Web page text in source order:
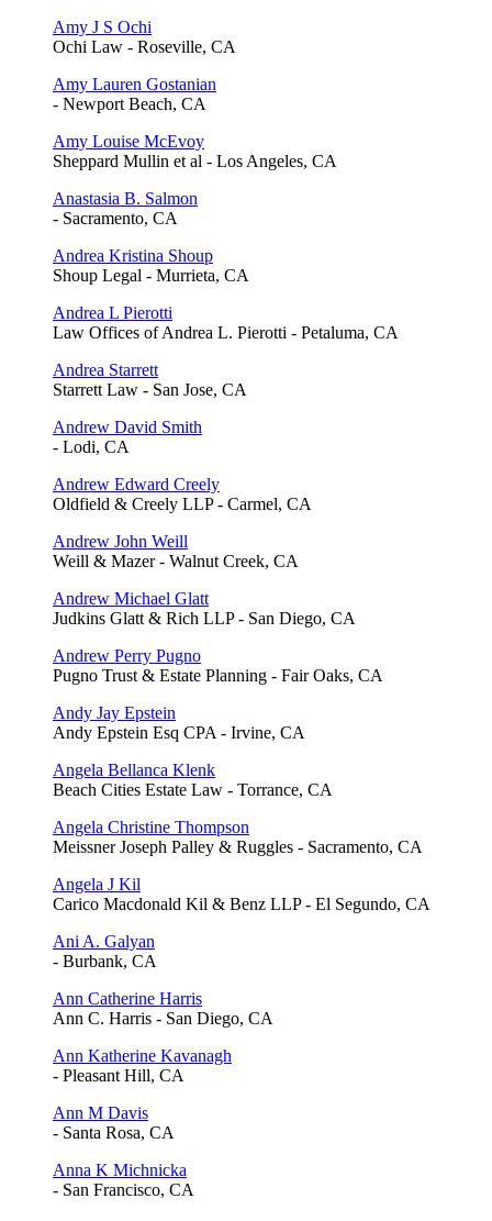
Amy J S Ochi
Ochi Law - Roseville, CA
Amy Lauren Gostanian
- Newport Beach, CA
Amy Louise McEvoy
Sheppard Mullin et al - Los Angeles, CA
Anastasia B. Salmon
- Sacramento, CA
Andrea Kristina Shoup
Shoup Legal - Murrieta, CA
Andrea L Pierotti
Law Offices of Andrea L. Pierotti - Petaluma, CA
Andrea Starrett
Starrett Law - San Jose, CA
Andrew David Smith
- Lodi, CA
Andrew Edward Creely
Oldfield & Creely LLP - Carmel, CA
Andrew John Weill
Weill & Mazer - Walnut Creek, CA
Andrew Michael Glatt
Judkins Glatt & Rich LLP - San Diego, CA
Andrew Perry Pugno
Pugno Trust & Estate Planning - Fair Oaks, CA
Andy Jay Epstein
Andy Epstein Esq CPA - Irvine, CA
Angela Bellanca Klenk
Beach Cities Estate Law - Torrance, CA
Angela Christine Thompson
Meissner Joseph Palley & Ruggles - Sacramento, CA
Angela J Kil
Carico Macdonald Kil & Benz LLP - El Segundo, CA
Ani A. Galyan
- Burbank, CA
Ann Catherine Harris
Ann C. Harris - San Diego, CA
Ann Katherine Kavanagh
- Pleasant Hill, CA
Ann M Davis
- Santa Rosa, CA
Anna K Michnicka
- San Francisco, CA